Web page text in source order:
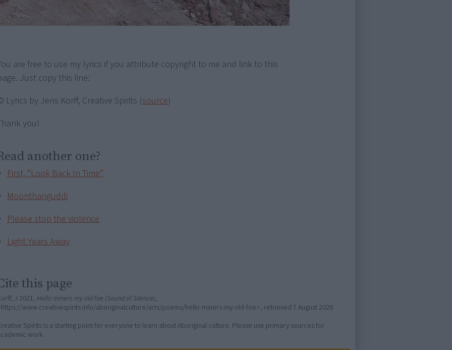
are free to use my lyrics if you attribute copyright to me and link to this
Just copy this line:
Lyrics by Jens Korff, Creative Spirits (source)
you!
another one?
First, “Look Back In Time”
Moonthanguddi
Please stop the violence
Light Years Away
this page
J 2021, Hello miners my old foe (Sound of Silence),
www.creativespirits.info/aboriginalculture/arts/poems/hello-miners-my-old-foe>, retrieved 7 August 2026
Spirits is a starting point for everyone to learn about Aboriginal culture. Please use primary sources for
work.